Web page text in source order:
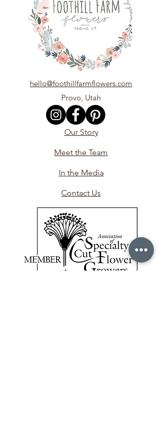
hello@foothillfarmflowers.com
Provo, Utah
Our Story
Meet the Team
In the Media
Contact Us